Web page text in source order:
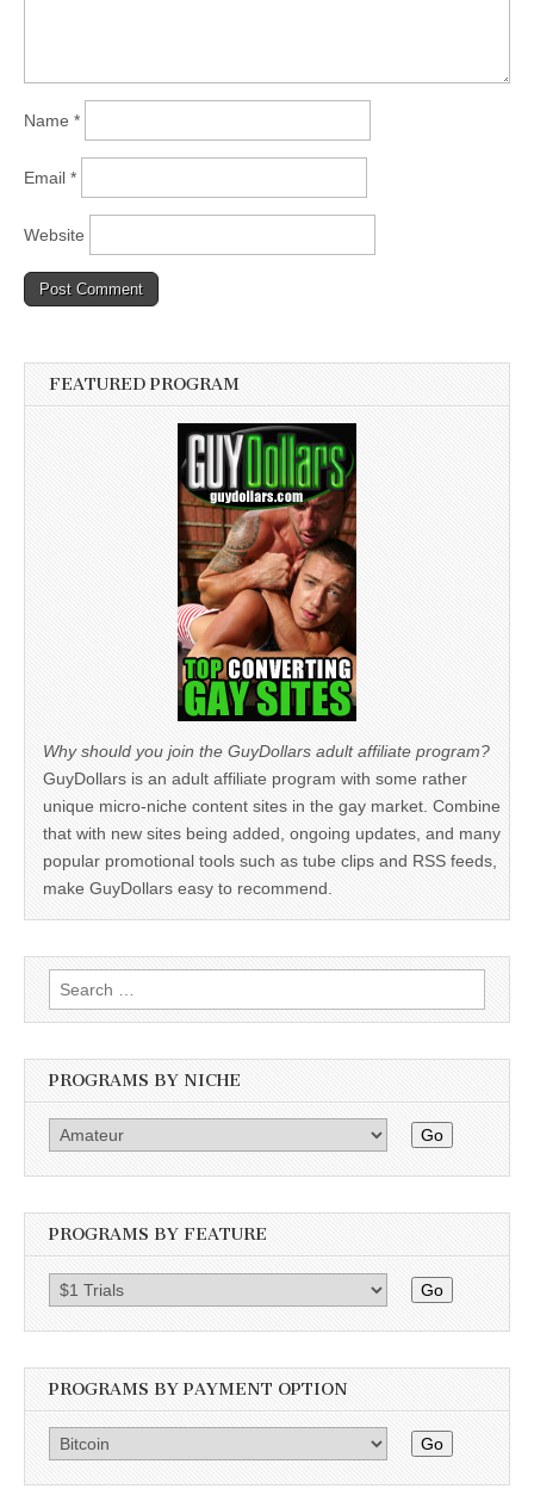
Name *
Email *
Website
FEATURED PROGRAM
Why should you join the GuyDollars adult affiliate program?
GuyDollars is an adult affiliate program with some rather
unique micro-niche content sites in the gay market. Combine
that with new sites being added, ongoing updates, and many
popular promotional tools such as tube clips and RSS feeds,
make GuyDollars easy to recommend.
Search
for:
PROGRAMS BY NICHE
Go
PROGRAMS BY FEATURE
Go
PROGRAMS BY PAYMENT OPTION
Go